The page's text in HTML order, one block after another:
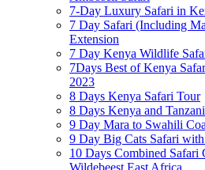
7-Day Luxury Safari in
7 Day Safari (Including
Extension
7 Day Kenya Wildlife
7Days Best of Kenya
2023
8 Days Kenya Safari Tour
8 Days Kenya and
9 Day Mara to Swahili
9 Day Big Cats Safari
10 Days Combined Safari
Wildebeest East Africa